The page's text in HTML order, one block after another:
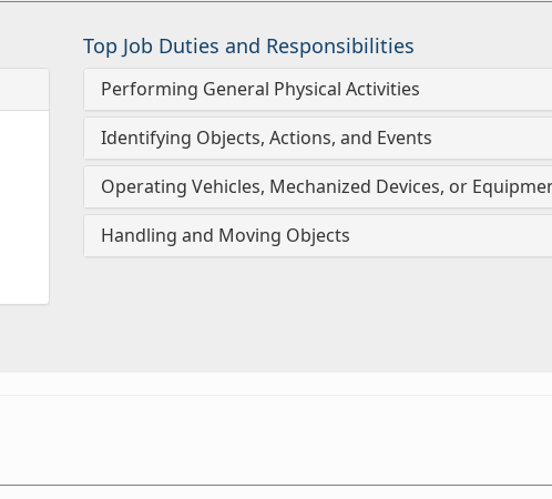
Top Job Duties and Responsibilities
Performing General Physical Activities
Identifying Objects, Actions, and Events
Operating Vehicles, Mechanized Devices, or
Handling and Moving Objects